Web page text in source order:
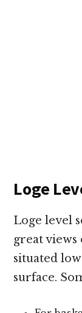
Loge
Loge level
great views
situated
surface.